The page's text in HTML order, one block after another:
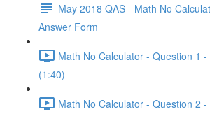
May 2018 QAS - Math No
Answer Form
Math No Calculator - Question 1
(1:40)
Math No Calculator - Question 2